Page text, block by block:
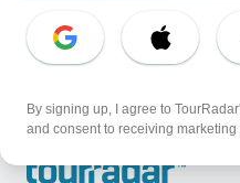
11 Days Private Tour of
Croatia Island Express
By signing up, I agree to
and consent to receiving marketing